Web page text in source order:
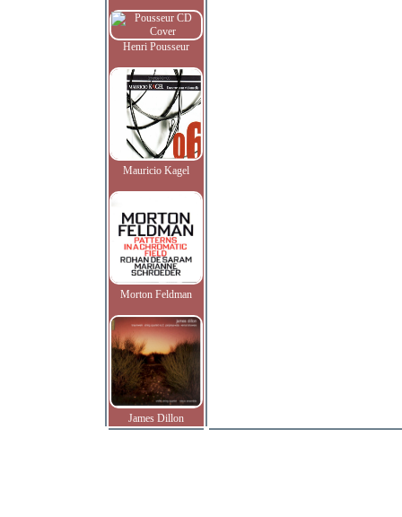
Henri Pousseur
Mauricio Kagel
Morton Feldman
James Dillon